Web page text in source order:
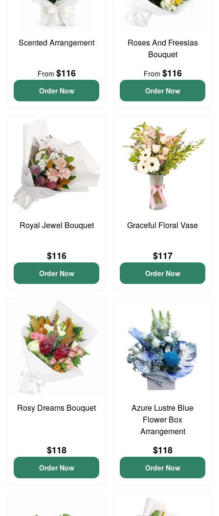
Scented Arrangement
From $116
Order Now
Roses And Freesias
Bouquet
From $116
Order Now
Royal Jewel Bouquet
$116
Order Now
Graceful Floral Vase
$117
Order Now
Rosy Dreams Bouquet
$118
Order Now
Azure Lustre Blue
Flower Box
Arrangement
$118
Order Now